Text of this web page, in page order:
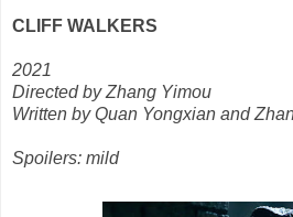
CLIFF WALKERS
2021
Directed by Zhang Yimou
Written by Quan Yongxian and
Spoilers: mild